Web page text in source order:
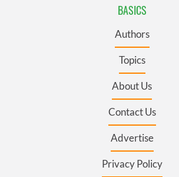
BASICS
Authors
Topics
About Us
Contact Us
Advertise
Privacy Policy